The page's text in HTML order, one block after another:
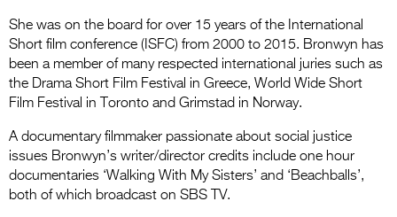
Press Releases
Photo Gallery
>
She was on the board for over 15 years of the International
Short film conference (ISFC) from 2000 to 2015. Bronwyn has
been a member of many respected international juries such as
the Drama Short Film Festival in Greece, World Wide Short
Film Festival in Toronto and Grimstad in Norway.
A documentary filmmaker passionate about social justice
issues Bronwyn’s writer/director credits include one hour
documentaries ‘Walking With My Sisters’ and ‘Beachballs’,
both of which broadcast on SBS TV.